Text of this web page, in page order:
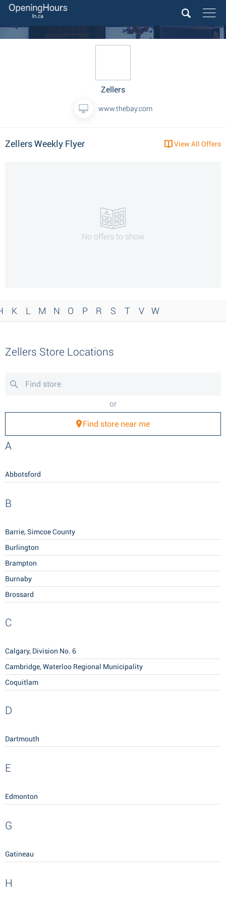
Zellers
www.thebay.com
Zellers Weekly Flyer View All Offers
No offers to show
K L M N O P R S T V W
Zellers Store Locations
or
Find store near me
A
Abbotsford
B
Barrie, Simcoe County
Burlington
Brampton
Burnaby
Brossard
C
Calgary, Division No. 6
Cambridge, Waterloo Regional Municipality
Coquitlam
D
Dartmouth
E
Edmonton
G
Gatineau
H